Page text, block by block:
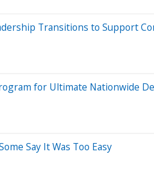
Transitions to Support
for Ultimate Nationwide
Say It Was Too Easy